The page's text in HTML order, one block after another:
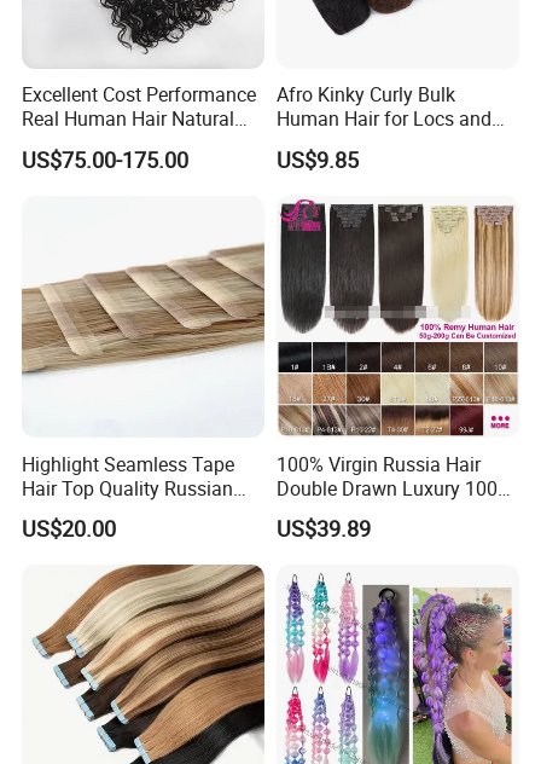
Excellent Cost Performance
Real Human Hair Natural
Color Tape Hair Extension
for Long Time Wearing
US$75.00-175.00
Afro Kinky Curly Bulk
Human Hair for Locs and
Braiding 50g/PC Natural
Black Color 8 10 12 14 16
US$9.85
Highlight Seamless Tape
Hair Top Quality Russian
Cuticle Hair Extensions Slim
Tape in
US$20.00
100% Virgin Russia Hair
Double Drawn Luxury 100g
120g 160g 220g 240g
Thickness with Lace
Hair Extensions
US$39.89